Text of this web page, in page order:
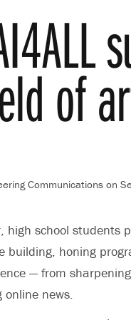
of
Communications on
high school students
building, honing
— from
online news.